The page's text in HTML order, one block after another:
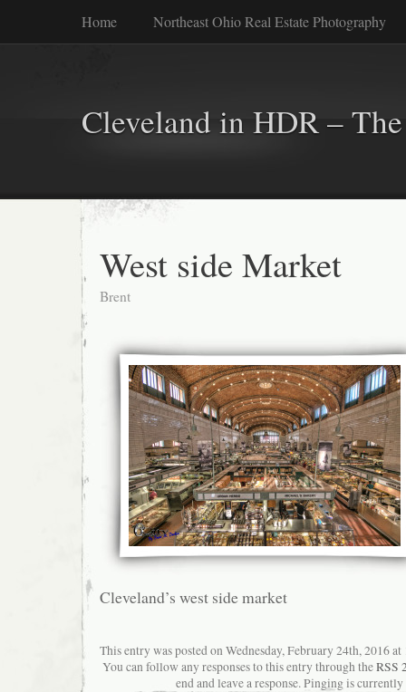
Home Northeast Ohio Real Estate Photography
Cleveland in HDR –
West side Market
Brent
Cleveland’s west side market
This entry was posted on Wednesday, February 24th, 2016
You can follow any responses to this entry through theRSS
end and leave a response. Pinging is